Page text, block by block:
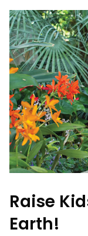
Raise
Earth!